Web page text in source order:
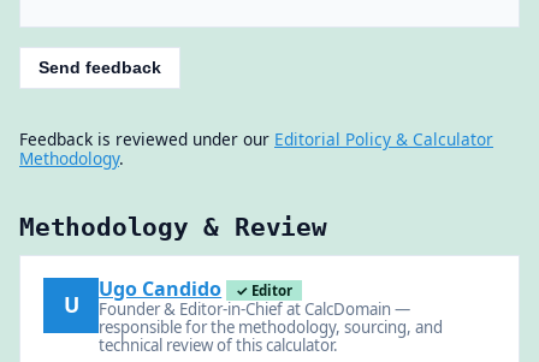
Send feedback
Feedback is reviewed under our Editorial Policy & Calculator
Methodology.
Methodology & Review
U
Ugo Candido ✓ Editor
Founder & Editor-in-Chief at CalcDomain —
responsible for the methodology, sourcing, and
technical review of this calculator.